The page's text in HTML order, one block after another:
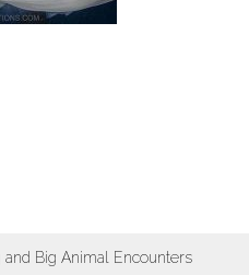
Big Animal Encounters